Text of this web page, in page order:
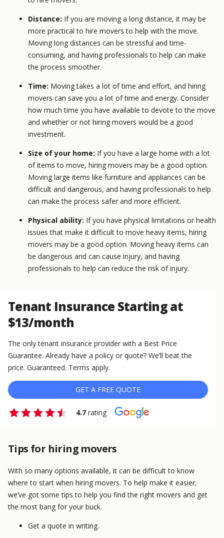
Distance: If you are moving a long distance, it may be
more practical to hire movers to help with the move.
Moving long distances can be stressful and time-
consuming, and having professionals to help can make
the process smoother.
Time: Moving takes a lot of time and effort, and hiring
movers can save you a lot of time and energy. Consider
how much time you have available to devote to the move
and whether or not hiring movers would be a good
investment.
Size of your home: If you have a large home with a lot
of items to move, hiring movers may be a good option.
Moving large items like furniture and appliances can be
difficult and dangerous, and having professionals to help
can make the process safer and more efficient.
Physical ability: If you have physical limitations or health
issues that make it difficult to move heavy items, hiring
movers may be a good option. Moving heavy items can
be dangerous and can cause injury, and having
professionals to help can reduce the risk of injury.
Tenant Insurance Starting at
$13/month
The only tenant insurance provider with a Best Price
Guarantee. Already have a policy or quote? We’ll beat the
price. Guaranteed. Terms apply.
GET A FREE QUOTE
4.7 rating
Tips for hiring movers
With so many options available, it can be difficult to know
where to start when hiring movers. To help make it easier,
we’ve got some tips to help you find the right movers and get
the most bang for your buck.
Get a quote in writing.